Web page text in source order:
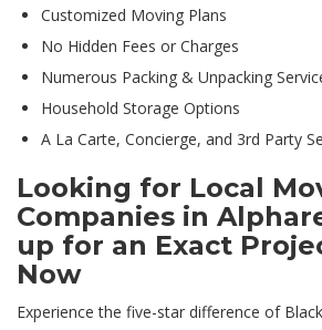
Customized Moving Plans
No Hidden Fees or Charges
Numerous Packing & Unpacking
Household Storage Options
A La Carte, Concierge, and 3rd Party
Looking for Local
Companies in
up for an Exact
Now
Experience the five-star difference of